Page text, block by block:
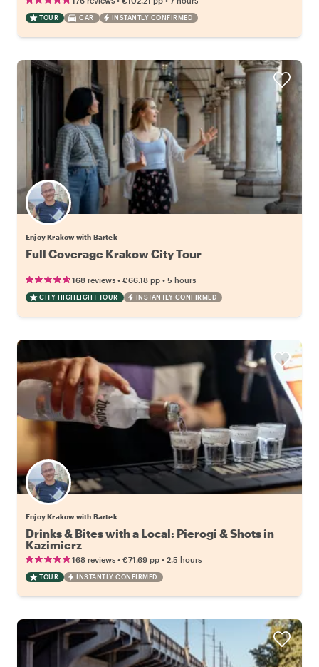
TOUR CAR INSTANTLY CONFIRMED
Enjoy Krakow with Bartek
Full Coverage Krakow City Tour
168 reviews • €66.18 pp • 5 hours
CITY HIGHLIGHT TOUR INSTANTLY CONFIRMED
Enjoy Krakow with Bartek
Drinks & Bites with a Local: Pierogi & Shots in
Kazimierz
168 reviews • €71.69 pp • 2.5 hours
TOUR INSTANTLY CONFIRMED